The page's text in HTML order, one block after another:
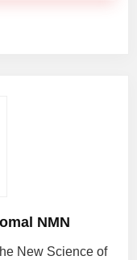
NMN
New Science of